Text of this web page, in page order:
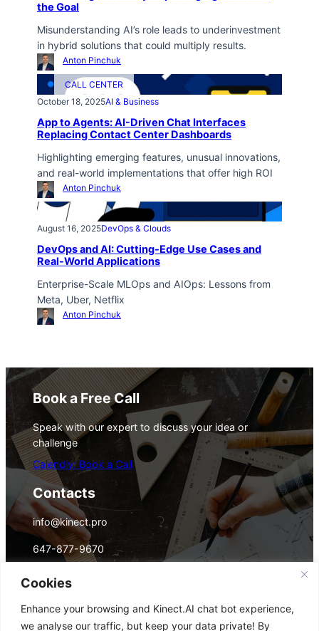
Cookies
Enhance your browsing and Kinect.AI chat bot experience,
we analyse our traffic, but keep your data private! By
the Goal
Misunderstanding AI’s role leads to underinvestment
in hybrid solutions that could multiply results.
Anton Pinchuk
CALL CENTER
October 18, 2025AI & Business
App to Agents: AI-Driven Chat Interfaces
Replacing Contact Center Dashboards
Highlighting emerging features, unusual innovations,
and real-world implementations that offer high ROI
Anton Pinchuk
August 16, 2025DevOps & Clouds
DevOps and AI: Cutting-Edge Use Cases and
Real-World Applications
Enterprise-Scale MLOps and AIOps: Lessons from
Meta, Uber, Netflix
Anton Pinchuk
Book a Free Call
Speak with our expert to discuss your idea or
challenge
Calendly: Book a Call
Contacts
info@kinect.pro
647-877-9670
AI trends, tech innovation, business